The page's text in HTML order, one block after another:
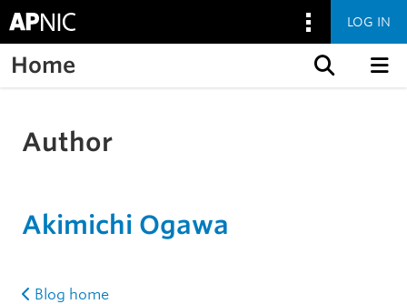
LOG IN
Home
Author
Akimichi Ogawa
Blog home